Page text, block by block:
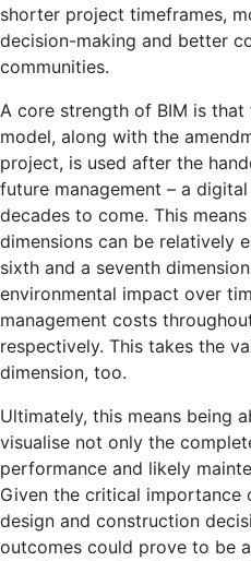
shorter project timeframes,
decision-making and better
communities.
A core strength of BIM is
model, along with the
project, is used after the
future management – a
decades to come. This means
dimensions can be relatively
sixth and a seventh
environmental impact over
management costs
respectively. This takes the
dimension, too.
Ultimately, this means being
visualise not only the
performance and likely
Given the critical importance
design and construction
outcomes could prove to be